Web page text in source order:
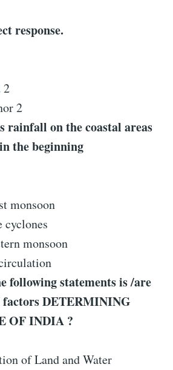
response.
2
2
rainfall on the coastal areas
the beginning
monsoon
cyclones
monsoon
following statements is /are
DETERMINING
OF INDIA ?
of Land and Water